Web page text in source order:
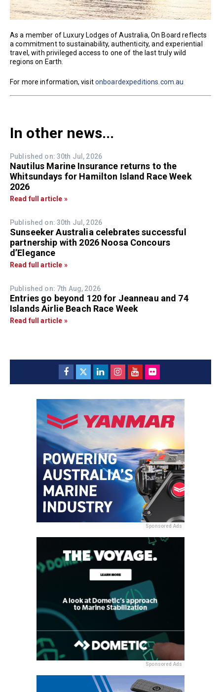
As a member of Luxury Lodges of Australia, On Board reflects
a commitment to sustainability, authenticity, and experiential
travel, with privileged access to one of the last truly wild
regions on Earth.
For more information, visitonboardexpeditions.com.au
In other news...
Published on: 30th Jul, 2026
Nautilus Marine Insurance returns to the
Whitsundays for Hamilton Island Race Week
2026
Read full article »
Published on: 30th Jul, 2026
Sunseeker Australia celebrates successful
partnership with 2026 Noosa Concours
d’Elegance
Read full article »
Published on: 7th Aug, 2026
Entries go beyond 120 for Jeanneau and 74
Islands Airlie Beach Race Week
Read full article »
Sponsored Ads
Sponsored Ads